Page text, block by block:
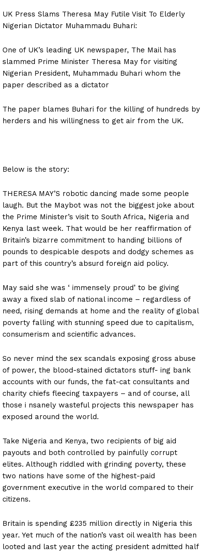
UK Press Slams Theresa May Futile Visit To Elderly
Nigerian Dictator Muhammadu Buhari:
One of UK’s leading UK newspaper, The Mail has
slammed Prime Minister Theresa May for visiting
Nigerian President, Muhammadu Buhari whom the
paper described as a dictator
The paper blames Buhari for the killing of hundreds by
herders and his willingness to get air from the UK.
Below is the story:
THERESA MAY’S robotic dancing made some people
laugh. But the Maybot was not the biggest joke about
the Prime Minister’s visit to South Africa, Nigeria and
Kenya last week. That would be her reaffirmation of
Britain’s bizarre commitment to handing billions of
pounds to despicable despots and dodgy schemes as
part of this country’s absurd foreign aid policy.
May said she was ‘ immensely proud’ to be giving
away a fixed slab of national income – regardless of
need, rising demands at home and the reality of global
poverty falling with stunning speed due to capitalism,
consumerism and scientific advances.
So never mind the sex scandals exposing gross abuse
of power, the blood-stained dictators stuff- ing bank
accounts with our funds, the fat-cat consultants and
charity chiefs fleecing taxpayers – and of course, all
those i nsanely wasteful projects this newspaper has
exposed around the world.
Take Nigeria and Kenya, two recipients of big aid
payouts and both controlled by painfully corrupt
elites. Although riddled with grinding poverty, these
two nations have some of the highest-paid
government executive in the world compared to their
citizens.
Britain is spending £235 million directly in Nigeria this
year. Yet much of the nation’s vast oil wealth has been
looted and last year the acting president admitted half